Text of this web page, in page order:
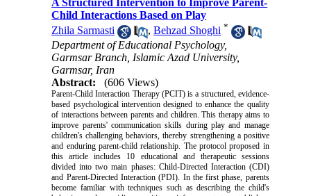
A Structured Intervention to Improve Parent-
Child Interactions Based on Play
Zhila Sarmasti
,Behzad Shoghi *
Department of Educational Psychology,
Garmsar Branch, Islamic Azad University,
Garmsar, Iran
Abstract:
(606 Views)
Parent-Child Interaction Therapy (PCIT) is a structured, evidence-
based psychological intervention designed to enhance the quality
of interactions between parents and children. This therapy aims to
improve parents' communication skills during play and manage
children's challenging behaviors, thereby strengthening a positive
and enduring parent-child relationship. The protocol proposed in
this article includes 10 educational and therapeutic sessions
divided into two main phases: Child-Directed Interaction (CDI)
and Parent-Directed Interaction (PDI). In the first phase, parents
become familiar with techniques such as describing the child's